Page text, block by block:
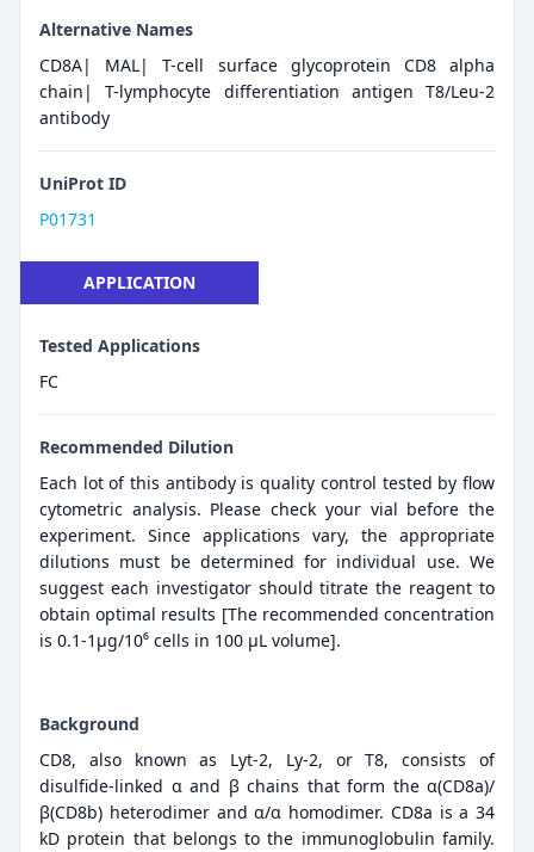
Alternative Names
CD8A| MAL| T-cell surface glycoprotein CD8 alpha
chain| T-lymphocyte differentiation antigen T8/Leu-2
antibody
UniProt ID
P01731
APPLICATION
Tested Applications
FC
Recommended Dilution
Each lot of this antibody is quality control tested by flow
cytometric analysis. Please check your vial before the
experiment. Since applications vary, the appropriate
dilutions must be determined for individual use. We
suggest each investigator should titrate the reagent to
obtain optimal results [The recommended concentration
is 0.1-1μg/10⁶ cells in 100 μL volume].
Background
CD8, also known as Lyt-2, Ly-2, or T8, consists of
disulfide-linked α and β chains that form the α(CD8a)/
β(CD8b) heterodimer and α/α homodimer. CD8a is a 34
kD protein that belongs to the immunoglobulin family.